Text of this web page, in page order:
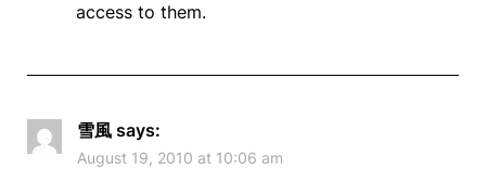
access to them.
雪風 says:
August 19, 2010 at 10:06 am